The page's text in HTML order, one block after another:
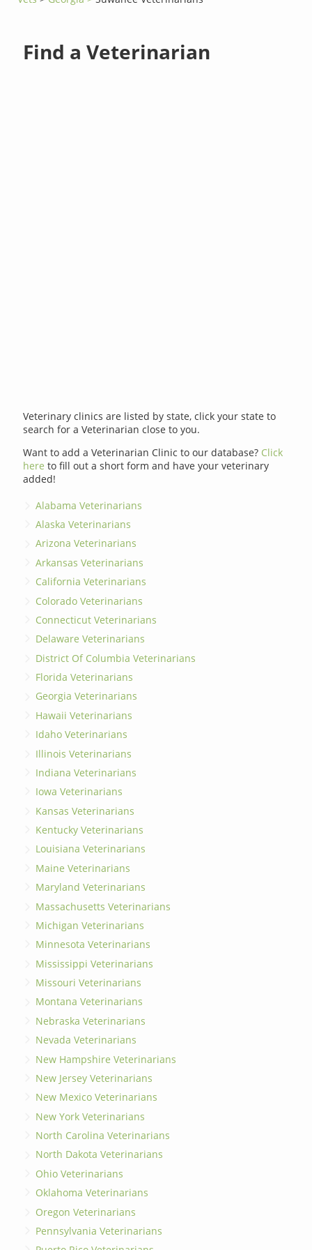
Find a Veterinarian
Veterinary clinics are listed by state, click your state to
search for a Veterinarian close to you.
Want to add a Veterinarian Clinic to our database? Click
here to fill out a short form and have your veterinary
added!
Alabama Veterinarians
Alaska Veterinarians
Arizona Veterinarians
Arkansas Veterinarians
California Veterinarians
Colorado Veterinarians
Connecticut Veterinarians
Delaware Veterinarians
District Of Columbia Veterinarians
Florida Veterinarians
Georgia Veterinarians
Hawaii Veterinarians
Idaho Veterinarians
Illinois Veterinarians
Indiana Veterinarians
Iowa Veterinarians
Kansas Veterinarians
Kentucky Veterinarians
Louisiana Veterinarians
Maine Veterinarians
Maryland Veterinarians
Massachusetts Veterinarians
Michigan Veterinarians
Minnesota Veterinarians
Mississippi Veterinarians
Missouri Veterinarians
Montana Veterinarians
Nebraska Veterinarians
Nevada Veterinarians
New Hampshire Veterinarians
New Jersey Veterinarians
New Mexico Veterinarians
New York Veterinarians
North Carolina Veterinarians
North Dakota Veterinarians
Ohio Veterinarians
Oklahoma Veterinarians
Oregon Veterinarians
Pennsylvania Veterinarians